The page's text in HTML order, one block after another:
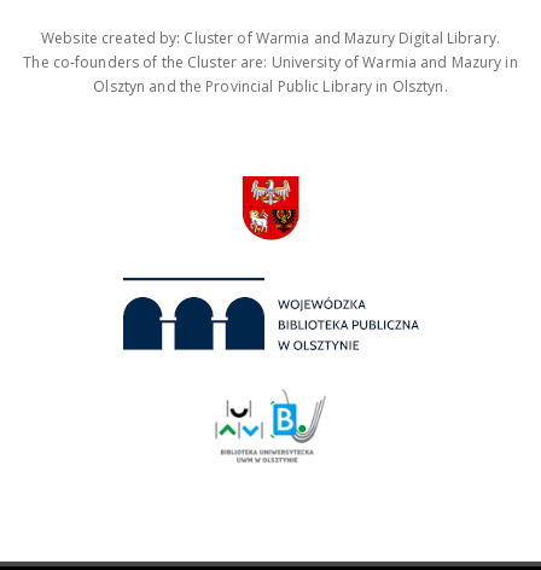
Website created by: Cluster of Warmia and Mazury Digital Library.
The co-founders of the Cluster are: University of Warmia and Mazury in
Olsztyn and the Provincial Public Library in Olsztyn.